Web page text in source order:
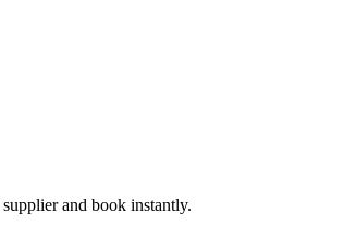
and book instantly.